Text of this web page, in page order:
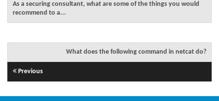
As a securing consultant, what are some of the things you would
recommend to a...
What does the following command in netcat do?
Previous